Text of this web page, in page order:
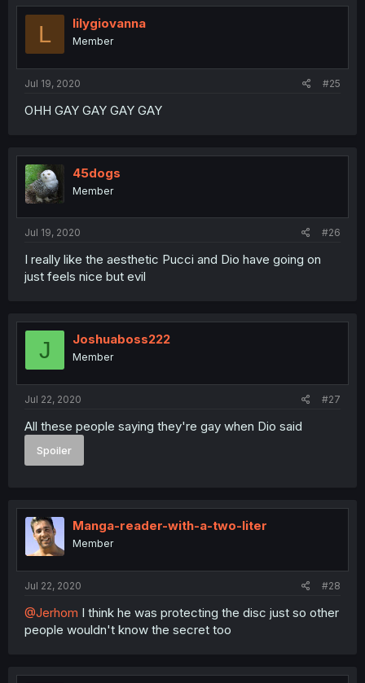
L lilygiovanna
Member
Jul 19, 2020 #25
OHH GAY GAY GAY GAY
45dogs
Member
Jul 19, 2020 #26
I really like the aesthetic Pucci and Dio have going on
just feels nice but evil
J Joshuaboss222
Member
Jul 22, 2020 #27
All these people saying they're gay when Dio said
Spoiler
Manga-reader-with-a-two-liter
Member
Jul 22, 2020 #28
@Jerhom I think he was protecting the disc just so other
people wouldn't know the secret too